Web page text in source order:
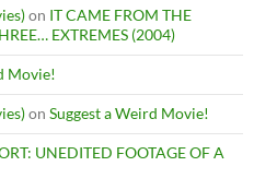
on IT CAME FROM THE
EXTREMES (2004)
Movie!
on Suggest a Weird Movie!
UNEDITED FOOTAGE OF A